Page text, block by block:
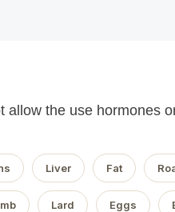
allow the use hormones
Liver Fat
Lard Eggs